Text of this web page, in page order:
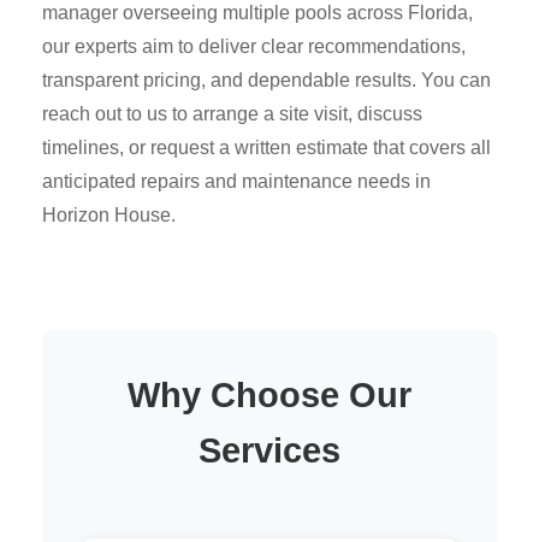
manager overseeing multiple pools across Florida,
our experts aim to deliver clear recommendations,
transparent pricing, and dependable results. You can
reach out to us to arrange a site visit, discuss
timelines, or request a written estimate that covers all
anticipated repairs and maintenance needs in
Horizon House.
Why Choose Our
Services